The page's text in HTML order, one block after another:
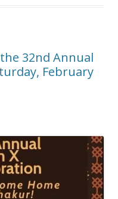
32nd Annual
February